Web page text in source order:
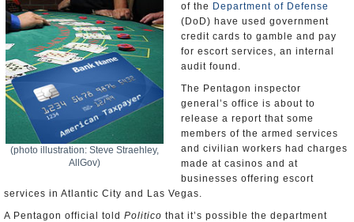
(photo illustration: Steve Straehley,
AllGov)
of the Department of Defense
(DoD) have used government
credit cards to gamble and pay
for escort services, an internal
audit found.
The Pentagon inspector
general’s office is about to
release a report that some
members of the armed services
and civilian workers had charges
made at casinos and at
businesses offering escort
services in Atlantic City and Las Vegas.
A Pentagon official told Politico that it’s possible the department